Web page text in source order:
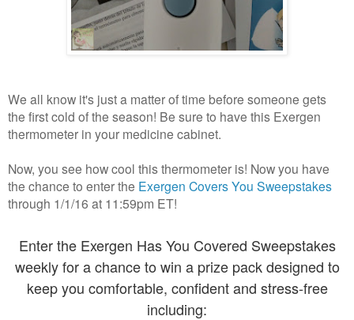
We all know it's just a matter of time before someone gets
the first cold of the season! Be sure to have this Exergen
thermometer in your medicine cabinet.
Now, you see how cool this thermometer is! Now you have
the chance to enter the Exergen Covers You Sweepstakes
through 1/1/16 at 11:59pm ET!
Enter the Exergen Has You Covered Sweepstakes
weekly for a chance to win a prize pack designed to
keep you comfortable, confident and stress-free
including: